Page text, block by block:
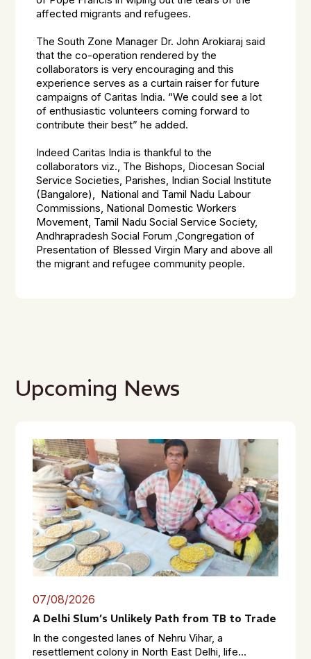
affected migrants and refugees.
The South Zone Manager Dr. John Arokiaraj said
that the co-operation rendered by the
collaborators is very encouraging and this
experience serves as a curtain raiser for future
campaigns of Caritas India. “We could see a lot
of enthusiastic volunteers coming forward to
contribute their best” he added.
Indeed Caritas India is thankful to the
collaborators viz., The Bishops, Diocesan Social
Service Societies, Parishes, Indian Social Institute
(Bangalore), National and Tamil Nadu Labour
Commissions, National Domestic Workers
Movement, Tamil Nadu Social Service Society,
Andhrapradesh Social Forum ,Congregation of
Presentation of Blessed Virgin Mary and above all
the migrant and refugee community people.
Upcoming News
07/08/2026
A Delhi Slum’s Unlikely Path from TB to Trade
In the congested lanes of Nehru Vihar, a
resettlement colony in North East Delhi, life...